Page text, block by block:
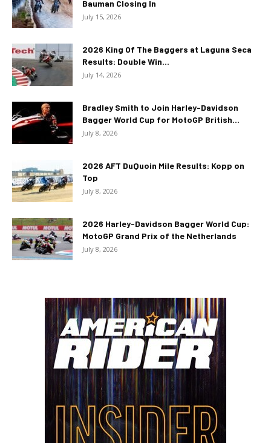
Bauman Closing In
July 15, 2026
2026 King Of The Baggers at Laguna Seca
Results: Double Win...
July 14, 2026
Bradley Smith to Join Harley-Davidson
Bagger World Cup for MotoGP British...
July 8, 2026
2026 AFT DuQuoin Mile Results: Kopp on
Top
July 8, 2026
2026 Harley-Davidson Bagger World Cup:
MotoGP Grand Prix of the Netherlands
July 8, 2026